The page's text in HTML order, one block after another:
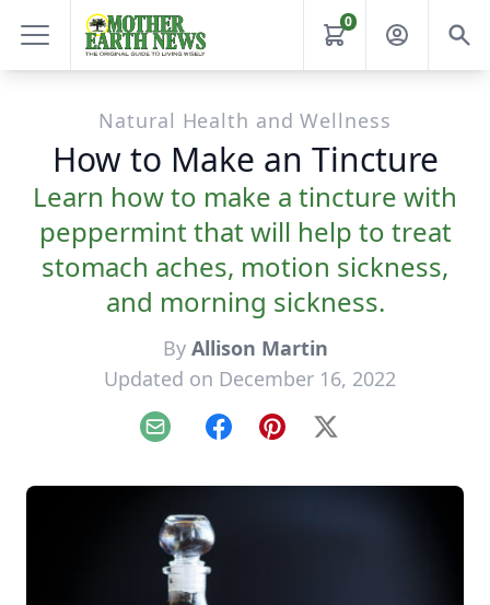
0
Natural Health and Wellness
How to Make an Tincture
Learn how to make a tincture with
peppermint that will help to treat
stomach aches, motion sickness,
and morning sickness.
By Allison Martin
Updated on December 16, 2022
Email FacebookPinterest
X